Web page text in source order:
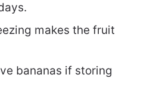
makes the fruit
bananas if storing